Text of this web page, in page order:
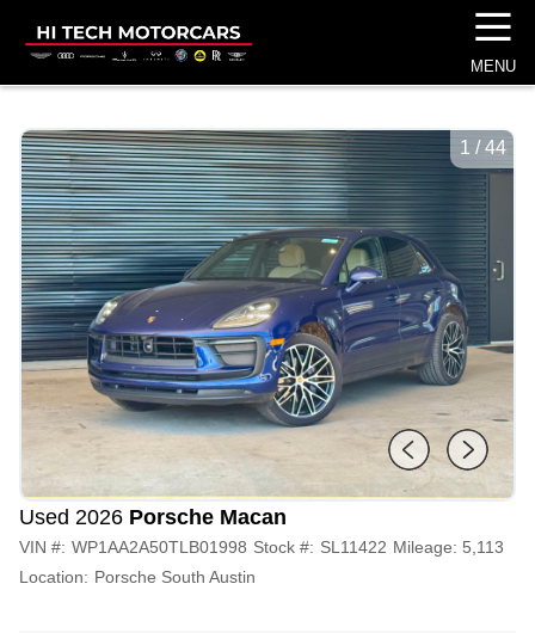
☰
MENU
1 /44
Used 2026 Porsche Macan
VIN #: WP1AA2A50TLB01998 Stock #: SL11422 Mileage: 5,113
Location: Porsche South Austin